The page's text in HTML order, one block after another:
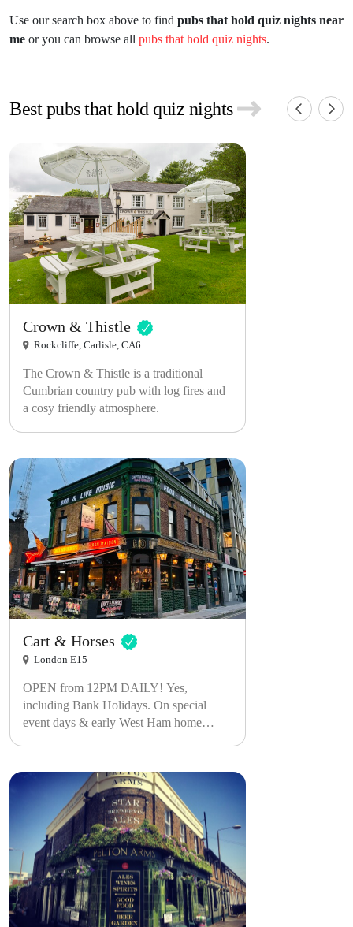
Use our search box above to find pubs that hold quiz nights near
me or you can browse all pubs that hold quiz nights.
Best pubs that hold quiz nights
Crown & Thistle
Rockcliffe, Carlisle, CA6
The Crown & Thistle is a traditional
Cumbrian country pub with log fires and
a cosy friendly atmosphere.
Cart & Horses
London E15
OPEN from 12PM DAILY! Yes,
including Bank Holidays. On special
event days & early West Ham home
Main Bar remains OPEN to all as normal.
Tickets are ONLY for the basement